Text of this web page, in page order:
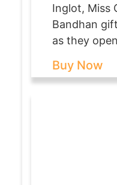
Inglot, Miss
Bandhan
as they
Buy Now